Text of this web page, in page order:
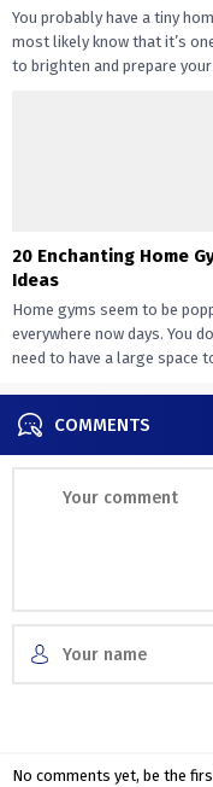
You probably have a tiny
most likely know that it’s
to brighten and prepare
20 Enchanting Home
Ideas
Home gyms seem to be
everywhere now days. You
need to have a large space
COMMENTS
No comments yet, be the